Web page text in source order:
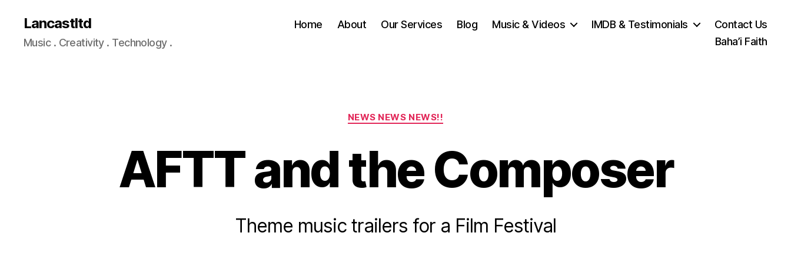
Lancastltd
Music . Creativity . Technology .
Home About Our Services Blog Music & Videos IMDB & Testimonials
Contact Us
Baha’i Faith
Categories
NEWS NEWS NEWS!!
AFTT and the Composer
Theme music trailers for a Film Festival
B
n